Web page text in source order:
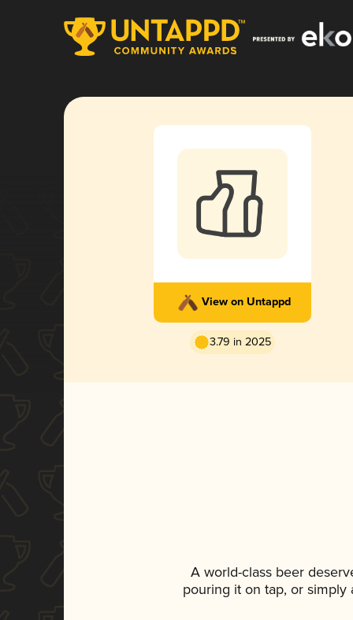
View on Untappd
3.79 in 2025
A world-class beer
pouring it on tap, or simply